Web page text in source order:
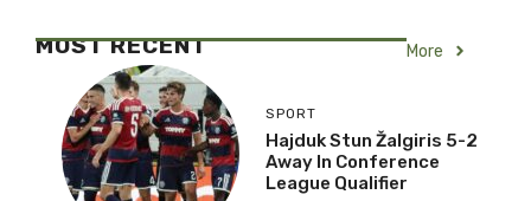
MOST RECENT More
SPORT
Hajduk Stun Žalgiris 5-2
Away In Conference
League Qualifier